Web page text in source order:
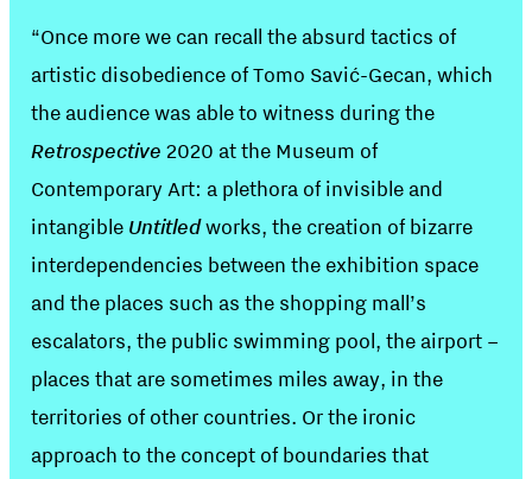
“Once more we can recall the absurd tactics of
artistic disobedience of Tomo Savić-Gecan, which
the audience was able to witness during the
Retrospective 2020 at the Museum of
Contemporary Art: a plethora of invisible and
intangible Untitledworks, the creation of bizarre
interdependencies between the exhibition space
and the places such as the shopping mall’s
escalators, the public swimming pool, the airport –
places that are sometimes miles away, in the
territories of other countries. Or the ironic
approach to the concept of boundaries that